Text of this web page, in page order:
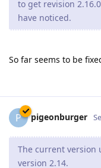
So unless you have
Abyss Web Server
2.16.01, but it seems
you for that!